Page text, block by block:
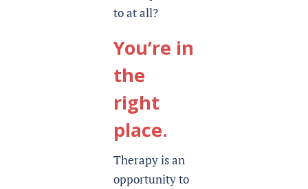
to at all?
You’re in
the
right
place.
Therapy is an
opportunity to